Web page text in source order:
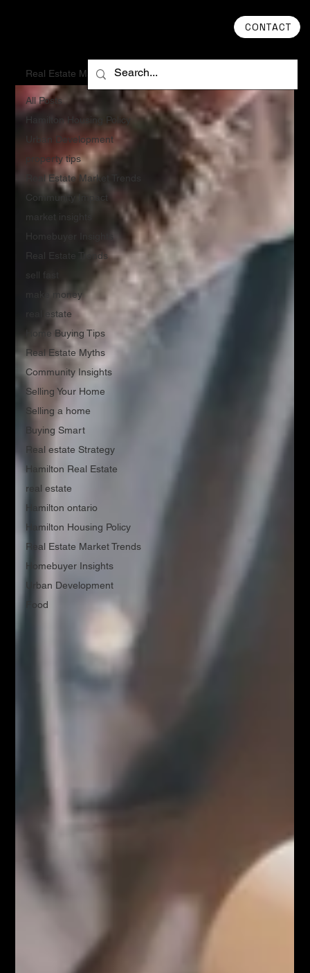
CONTACT
All Posts
Hamilton Housing Policy
Urban Development
property tips
Real Estate Market Trends
Community Impact
market insights
Homebuyer Insights
Real Estate Trends
sell fast
make money
real estate
Home Buying Tips
Real Estate Myths
Community Insights
Selling Your Home
Selling a home
Buying Smart
Real estate Strategy
Hamilton Real Estate
real estate
Hamilton ontario
Hamilton Housing Policy
Real Estate Market Trends
Homebuyer Insights
Urban Development
Food
Real Estate Market Trends